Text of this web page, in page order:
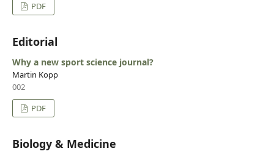
PDF
Editorial
Why a new sport science journal?
Martin Kopp
002
PDF
Biology & Medicine